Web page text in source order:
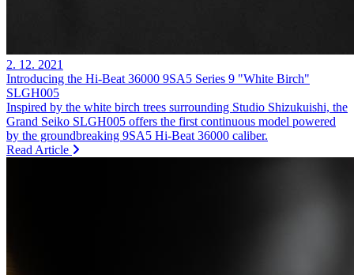
2. 12. 2021
Introducing the Hi-Beat 36000 9SA5 Series 9 "White Birch"
SLGH005
Inspired by the white birch trees surrounding Studio Shizukuishi, the
Grand Seiko SLGH005 offers the first continuous model powered
by the groundbreaking 9SA5 Hi-Beat 36000 caliber.
Read Article